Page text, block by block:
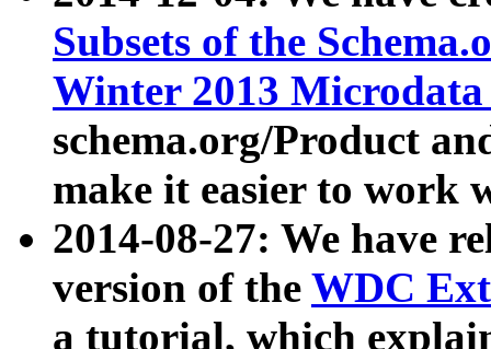
Subsets of the
Winter 2013
schema.org/Product
make it easier to work
2014-08-27: We have
version of the WDC
a tutorial, which